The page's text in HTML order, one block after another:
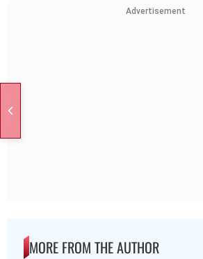
Advertisement
MORE FROM THE AUTHOR